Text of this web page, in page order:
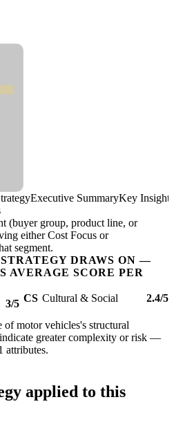
Executive SummaryKey Insights
(buyer group, product line, or
either Cost Focus or
segment.
DRAWS ON —
AVERAGE SCORE PER
3/5 CS Cultural & Social 2.4/5
of motor vehicles's structural
greater complexity or risk —
attributes.
applied to this